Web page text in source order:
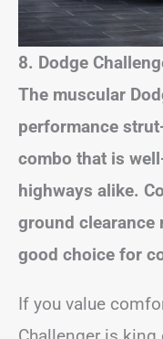
8. Dodge
The muscular
performance
combo that is
highways alike.
ground clearance
good choice for
If you value